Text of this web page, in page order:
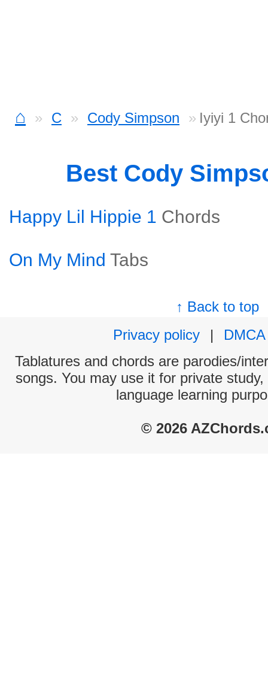
⌂ C Cody Simpson Iyiyi 1
Best Cody
Happy Lil Hippie 1 Chords
On My Mind Tabs
↑ Back to top
Privacy policy
|
DMCA
Tablatures and chords are parodies/
songs. You may use it for private
language learning
© 2026